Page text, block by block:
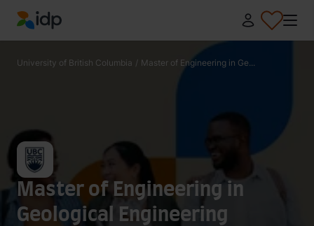
IDP Education
University of British Columbia / Master of Engineering in Ge...
Master of Engineering in
Geological Engineering